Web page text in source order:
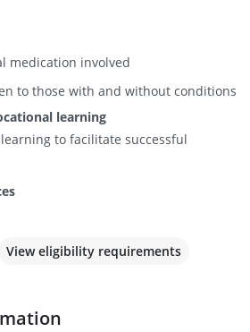
medication involved
to those with and without conditions
learning
to facilitate successful
View eligibility requirements